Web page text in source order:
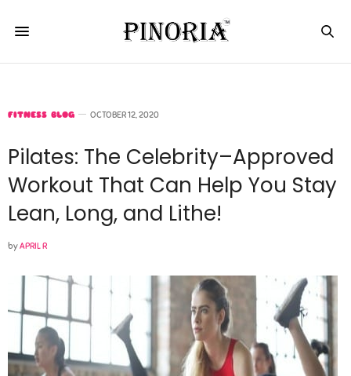
FITNESS BLOG OCTOBER 12, 2020
Pilates: The Celebrity–Approved
Workout That Can Help You Stay
Lean, Long, and Lithe!
byAPRIL R